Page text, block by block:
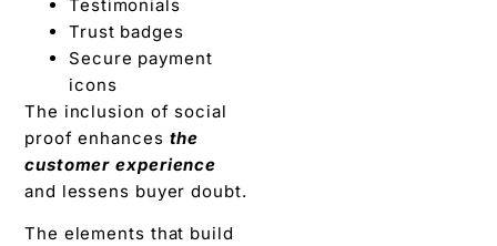
Testimonials
Trust badges
Secure payment
icons
The inclusion of social
proof enhances the
customer experience
and lessens buyer doubt.
The elements that build